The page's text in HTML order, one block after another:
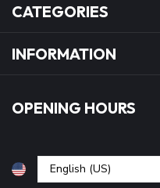
CATEGORIES
INFORMATION
OPENING HOURS